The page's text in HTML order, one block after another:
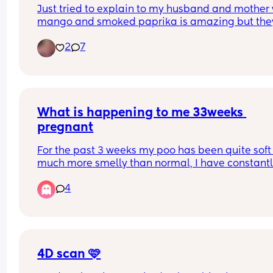
Just tried to explain to my husband and mother
mango and smoked paprika is amazing but
2
7
What is happening to me 33weeks
pregnant
For the past 3 weeks my poo has been quite
much more smelly than normal, I have
ache almost like trapped gas. Any advice on
do thank you .
4
4D scan 🩷